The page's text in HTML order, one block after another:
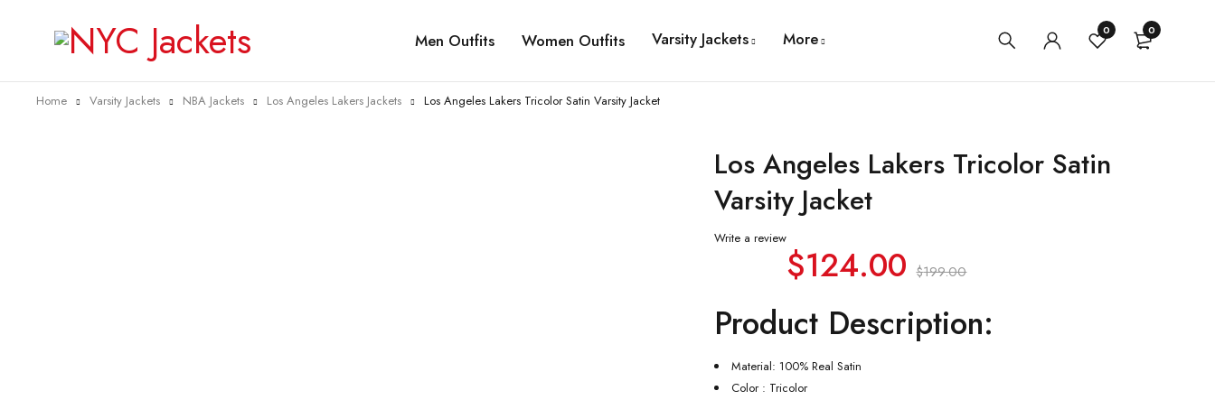
Men Outfits Women Outfits Varsity Jackets More 0 0
Home Varsity Jackets NBA Jackets Los Angeles Lakers Jackets Los Angeles Lakers Tricolor Satin Varsity Jacket
Los Angeles Lakers Tricolor Satin
Varsity Jacket
Write a review
$199.00
$124.00
Product Description:
Material: 100% Real Satin
Color : Tricolor